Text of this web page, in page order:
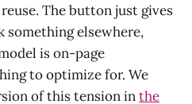
The button just gives
something elsewhere,
is on-page
to optimize for. We
of this tension inthe